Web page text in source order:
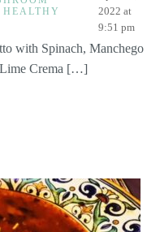
2022 at
9:51 pm
with Spinach, Manchego
Lime Crema […]